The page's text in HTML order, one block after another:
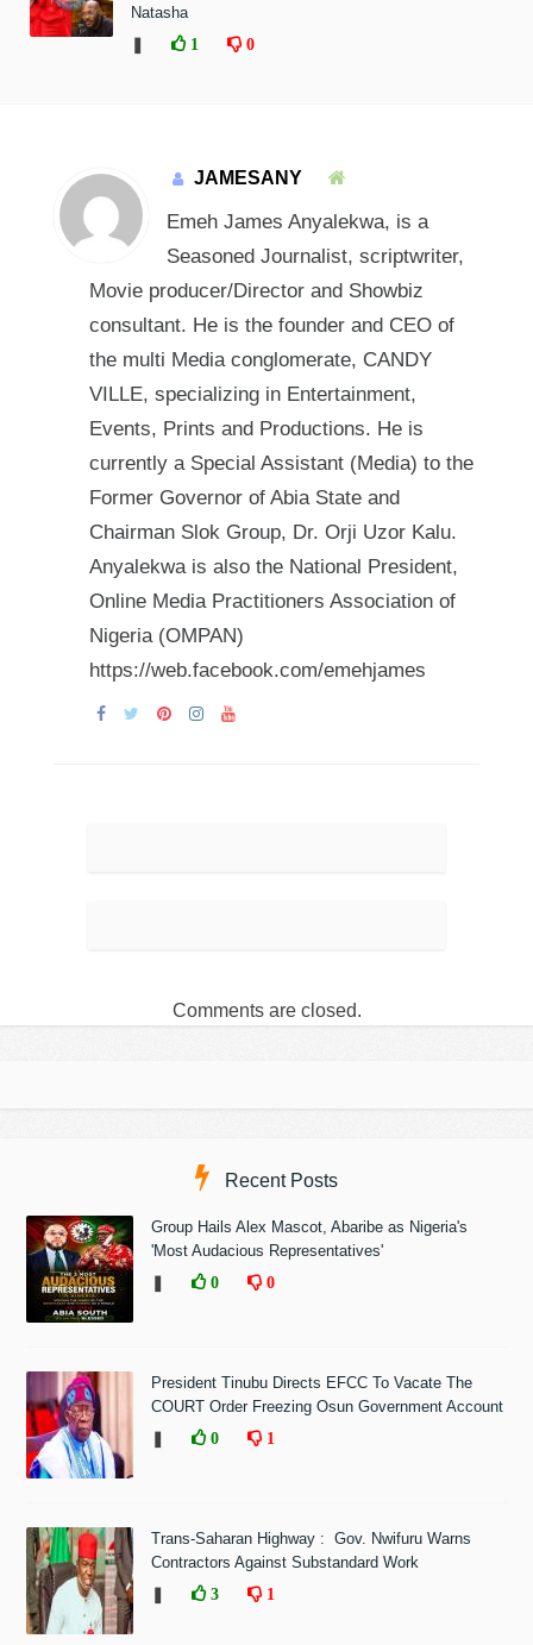
Natasha
1 0
JAMESANY
Emeh James Anyalekwa, is a
Seasoned Journalist, scriptwriter,
Movie producer/Director and Showbiz
consultant. He is the founder and CEO of
the multi Media conglomerate, CANDY
VILLE, specializing in Entertainment,
Events, Prints and Productions. He is
currently a Special Assistant (Media) to the
Former Governor of Abia State and
Chairman Slok Group, Dr. Orji Uzor Kalu.
Anyalekwa is also the National President,
Online Media Practitioners Association of
Nigeria (OMPAN)
https://web.facebook.com/emehjames
Comments are closed.
Recent Posts
Group Hails Alex Mascot, Abaribe as Nigeria's
'Most Audacious Representatives'
0 0
President Tinubu Directs EFCC To Vacate The
COURT Order Freezing Osun Government Account
0 1
Trans-Saharan Highway : Gov. Nwifuru Warns
Contractors Against Substandard Work
3 1